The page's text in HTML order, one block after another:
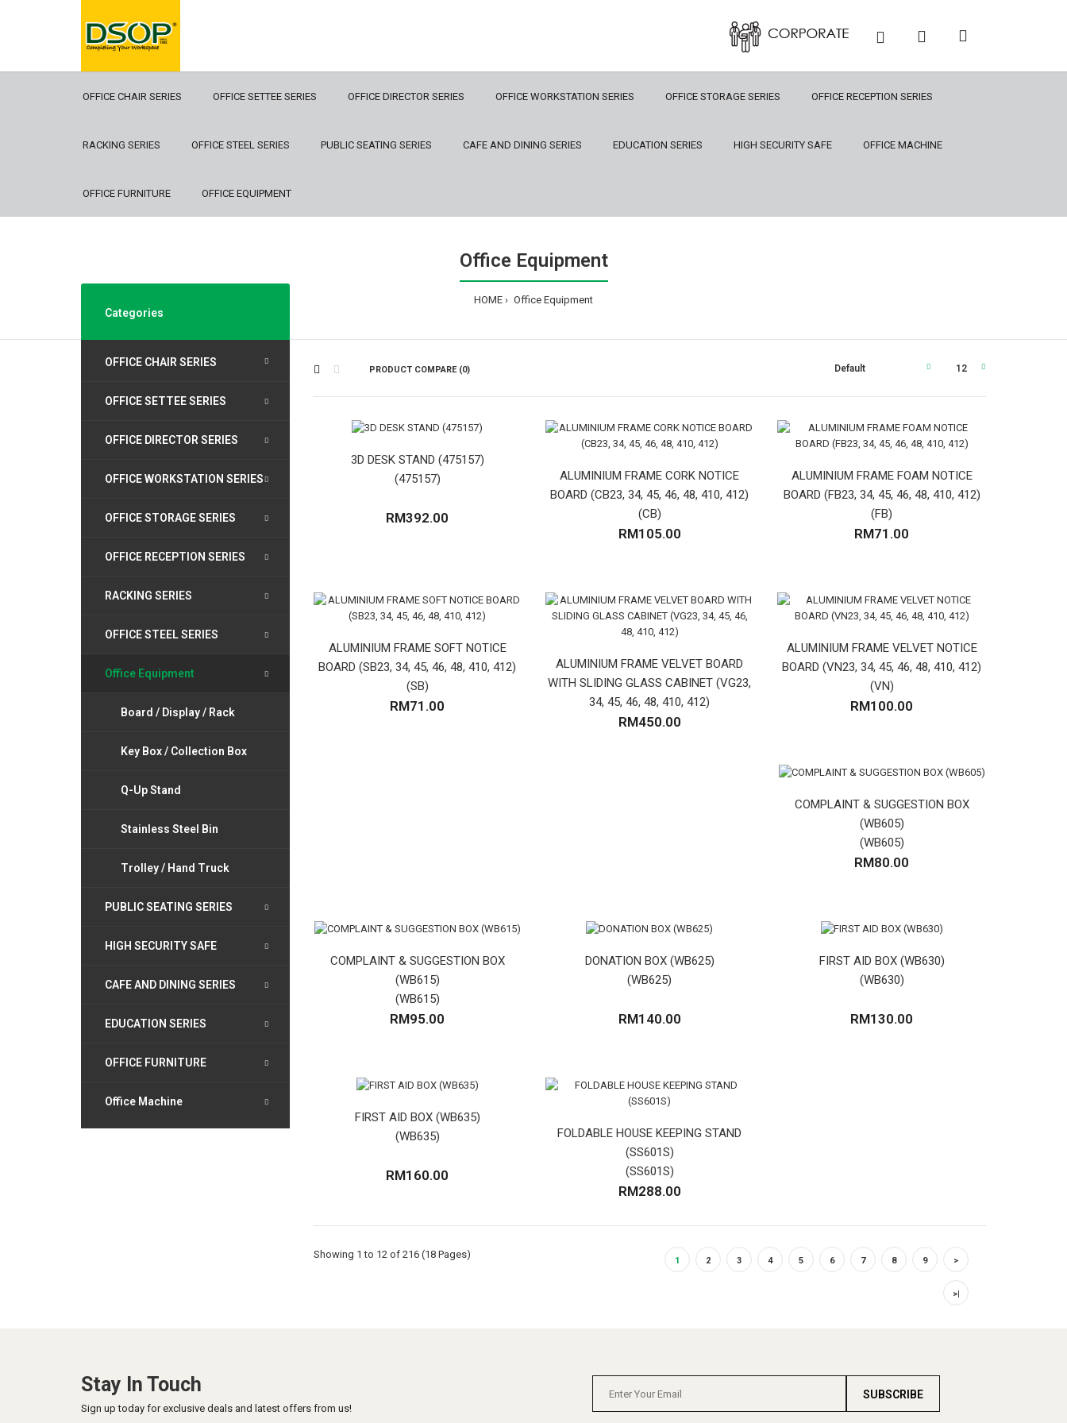
OFFICE CHAIR SERIES OFFICE SETTEE SERIES OFFICE DIRECTOR SERIES OFFICE WORKSTATION SERIES OFFICE STORAGE SERIES OFFICE RECEPTION SERIES
RACKING SERIES OFFICE STEEL SERIES PUBLIC SEATING SERIES CAFE AND DINING SERIES EDUCATION SERIES HIGH SECURITY SAFE OFFICE MACHINE
OFFICE FURNITURE OFFICE EQUIPMENT
Office Equipment
HOME Office Equipment
Categories
OFFICE CHAIR SERIES
OFFICE SETTEE SERIES
OFFICE DIRECTOR SERIES
OFFICE WORKSTATION SERIES
OFFICE STORAGE SERIES
OFFICE RECEPTION SERIES
RACKING SERIES
OFFICE STEEL SERIES
Office Equipment
Board / Display / Rack
Key Box / Collection Box
Q-Up Stand
Stainless Steel Bin
Trolley / Hand Truck
PUBLIC SEATING SERIES
HIGH SECURITY SAFE
CAFE AND DINING SERIES
EDUCATION SERIES
OFFICE FURNITURE
Office Machine
PRODUCT COMPARE (0)
3D DESK STAND (475157)
(475157)
RM392.00
ALUMINIUM FRAME CORK NOTICE
BOARD (CB23, 34, 45, 46, 48, 410, 412)
(CB)
RM105.00
ALUMINIUM FRAME FOAM NOTICE
BOARD (FB23, 34, 45, 46, 48, 410, 412)
(FB)
RM71.00
ALUMINIUM FRAME SOFT NOTICE
BOARD (SB23, 34, 45, 46, 48, 410, 412)
(SB)
RM71.00
ALUMINIUM FRAME VELVET BOARD
WITH SLIDING GLASS CABINET (VG23,
34, 45, 46, 48, 410, 412)
(VG)
RM450.00
ALUMINIUM FRAME VELVET NOTICE
BOARD (VN23, 34, 45, 46, 48, 410, 412)
(VN)
RM100.00
COMPLAINT & SUGGESTION BOX
(WB605)
(WB605)
RM80.00
COMPLAINT & SUGGESTION BOX
(WB615)
(WB615)
RM95.00
DONATION BOX (WB625)
(WB625)
RM140.00
FIRST AID BOX (WB630)
(WB630)
RM130.00
FIRST AID BOX (WB635)
(WB635)
RM160.00
FOLDABLE HOUSE KEEPING STAND
(SS601S)
(SS601S)
RM288.00
Showing 1 to 12 of 216 (18 Pages)
1 2 3 4 5 6 7 8 9 >
>|
Stay In Touch
Sign up today for exclusive deals and latest offers from us!
SUBSCRIBE